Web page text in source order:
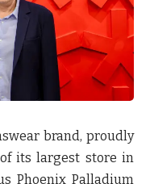
brand, proudly
its largest store in
Phoenix Palladium